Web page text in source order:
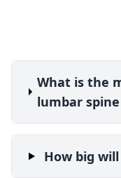
What is the
lumbar
How big